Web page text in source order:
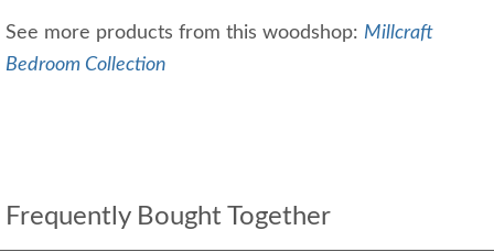
See more products from this woodshop: Millcraft
Bedroom Collection
Frequently Bought Together